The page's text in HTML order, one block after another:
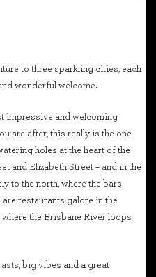
to three sparkling cities, each
wonderful welcome.
impressive and welcoming
are after, this really is the one
holes at the heart of the
and Elizabeth Street – and in the
to the north, where the bars
restaurants galore in the
where the Brisbane River loops
big vibes and a great